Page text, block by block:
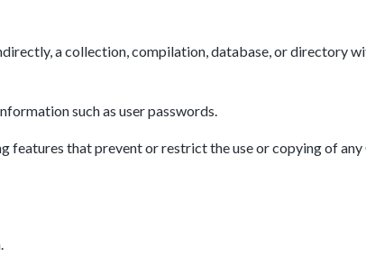
a collection, compilation, database, or directory
such as user passwords.
that prevent or restrict the use or copying of